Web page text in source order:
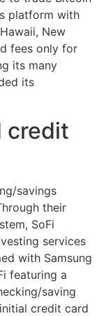
platform with
New
fees only for
its many
its
credit
savings
their
SoFi
services
with Samsung
featuring a
saving
credit card